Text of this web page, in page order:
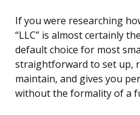
If you were researching
“LLC” is almost certainly
default choice for most
straightforward to set up,
maintain, and gives you
without the formality of a